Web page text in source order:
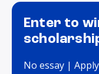
Enter to
No essay |